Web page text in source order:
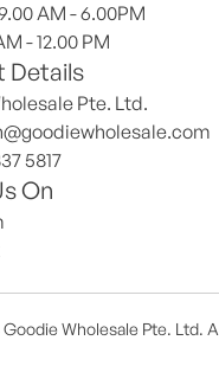
AM - 6.00PM
- 12.00 PM
Details
Pte. Ltd.
5817
On
Wholesale Pte. Ltd.